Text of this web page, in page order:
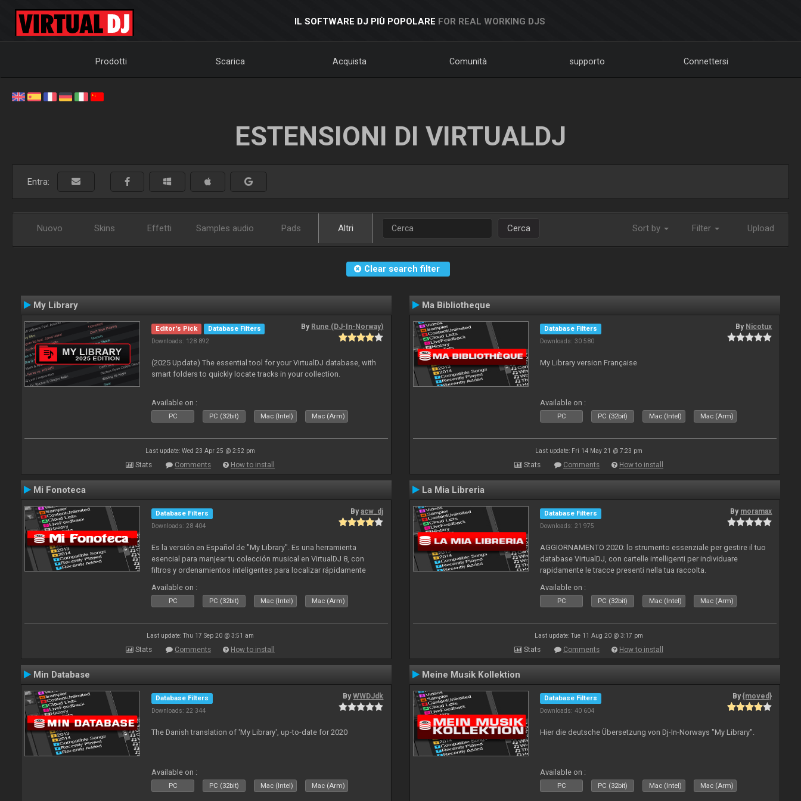
IL SOFTWARE DJ PIÙ POPOLARE FOR REAL WORKING DJS
Prodotti Scarica Acquista Comunità supporto Connettersi
ESTENSIONI DI VIRTUALDJ
Entra:
Nuovo Skins Effetti Samples audio Pads Altri Cerca Sort by Filter Upload
Clear search filter
My Library
Editor's Pick
Database Filters
Downloads: 128 892
By Rune (DJ-In-Norway)
(2025 Update) The essential tool for your VirtualDJ database, with
smart folders to quickly locate tracks in your collection.
Available on :
PC PC (32bit) Mac (Intel) Mac (Arm)
Last update: Wed 23 Apr 25 @ 2:52 pm
Stats Comments How to install
Ma Bibliotheque
Database Filters
Downloads: 30 580
By Nicotux
My Library version Française
Available on :
PC PC (32bit) Mac (Intel) Mac (Arm)
Last update: Fri 14 May 21 @ 7:23 pm
Stats Comments How to install
Mi Fonoteca
Database Filters
Downloads: 28 404
Byacw_dj
Es la versión en Español de "My Library". Es una herramienta
esencial para manjear tu colección musical en VirtualDJ 8, con
filtros y ordenamientos inteligentes para localizar rápidamente
2010
Available on :
PC PC (32bit) Mac (Intel) Mac (Arm)
Last update: Thu 17 Sep 20 @ 3:51 am
Stats Comments How to install
La Mia Libreria
Database Filters
Downloads: 21 975
By moramax
AGGIORNAMENTO 2020: lo strumento essenziale per gestire il tuo
database VirtualDJ, con cartelle intelligenti per individuare
rapidamente le tracce presenti nella tua raccolta.
Available on :
PC PC (32bit) Mac (Intel) Mac (Arm)
Last update: Tue 11 Aug 20 @ 3:17 pm
Stats Comments How to install
Min Database
Database Filters
Downloads: 22 344
ByWWDJdk
The Danish translation of 'My Library', up-to-date for 2020
Available on :
PC PC (32bit) Mac (Intel) Mac (Arm)
Meine Musik Kollektion
Database Filters
Downloads: 40 604
By{moved}
Hier die deutsche Übersetzung von Dj-In-Norways "My Library".
Available on :
PC PC (32bit) Mac (Intel) Mac (Arm)